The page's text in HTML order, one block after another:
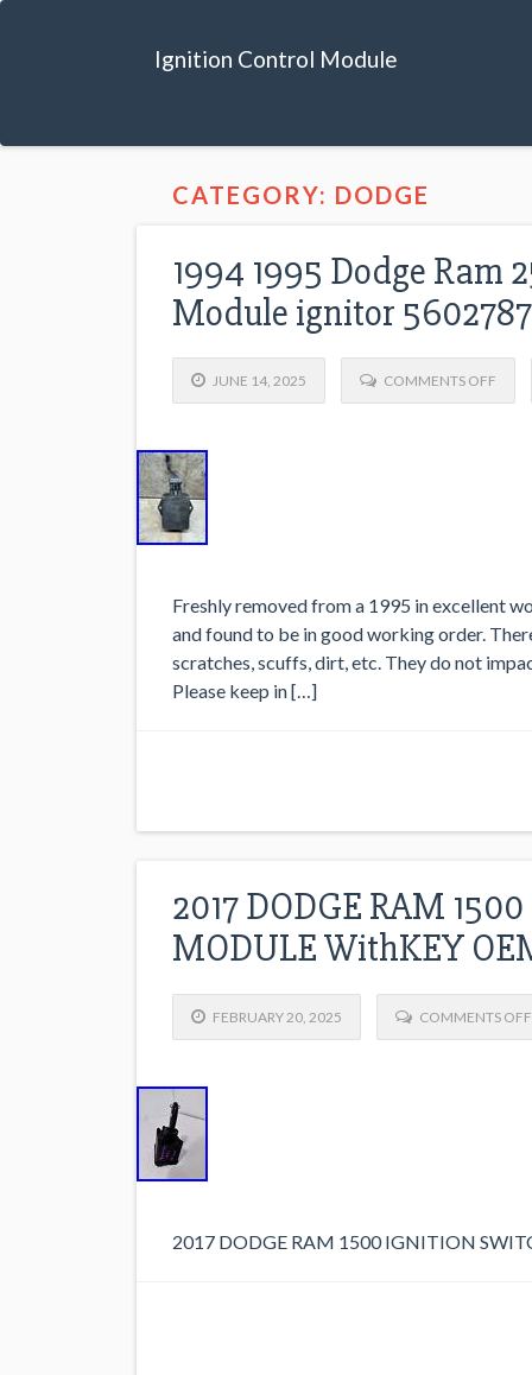
Ignition Control Module
CATEGORY: DODGE
1994 1995 Dodge Ram
Module ignitor
JUNE 14, 2025 COMMENTS OFF
Freshly removed from a 1995 in excellent
and found to be in good working order.
scratches, scuffs, dirt, etc. They do not
Please keep in […]
2017 DODGE RAM
MODULE WithKEY
FEBRUARY 20, 2025 COMMENTS OFF
2017 DODGE RAM 1500 IGNITION